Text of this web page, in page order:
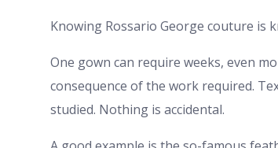
Knowing Rossario George couture is
One gown can require weeks, even
consequence of the work required.
studied. Nothing is accidental.